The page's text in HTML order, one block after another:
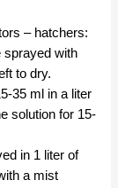
– hatchers:
sprayed with
to dry.
35 ml in a liter
solution for 15-
in 1 liter of
a mist